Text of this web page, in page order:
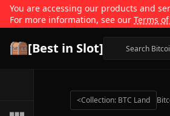
You are accessing our products and
For more information, see our Terms
[Best in Slot]
<Collection: BTC Land